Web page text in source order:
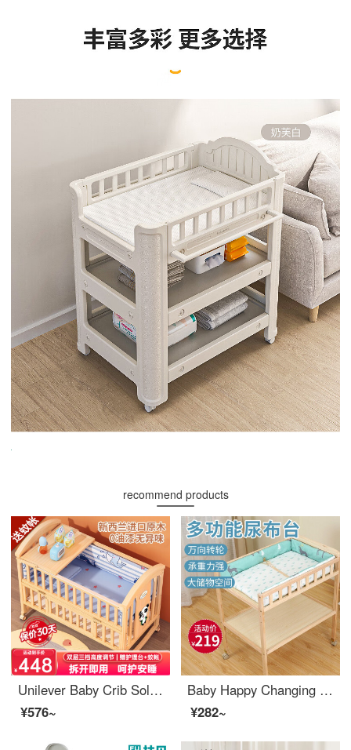
recommend products
Unilever Baby Crib Solid Wood Splice Convertible Crib Multifunctional Mobile Small Unit Newborn Adjustable Crib Wood Infant CribRocking Crib Big Bed Tiger 5-Piece Set+Mosquito Net+Nursing Changing Table
¥576~
Baby Happy Changing Table Baby Changing Station Newborn Baby Changing Table Massage Baby Care Bath Table Solid Wood Multifunctional Mobile Sorting Shelf Double Layer Changing Table+Deer Care Pad
¥282~